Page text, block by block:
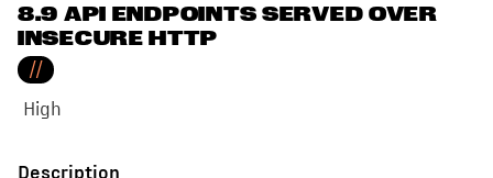
8.9 API ENDPOINTS SERVED OVER
INSECURE HTTP
//
High
Description